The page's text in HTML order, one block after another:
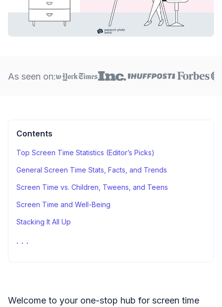
As seen on:
Contents
Top Screen Time Statistics (Editor’s Picks)
General Screen Time Stats, Facts, and Trends
Screen Time vs. Children, Tweens, and Teens
Screen Time and Well-Being
Stacking It All Up
Welcome to your one-stop hub for screen time